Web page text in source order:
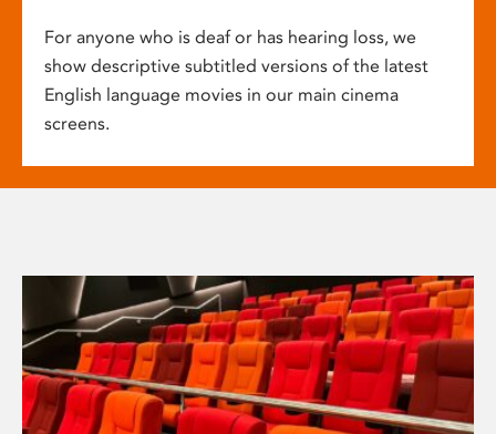
For anyone who is deaf or has hearing loss, we
show descriptive subtitled versions of the latest
English language movies in our main cinema
screens.